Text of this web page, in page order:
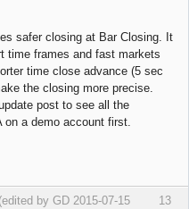
safer closing at Bar Closing. It
time frames and fast markets
time close advance (5 sec
the closing more precise.
post to see all the
a demo account first.
13
(edited by GD 2015-07-15